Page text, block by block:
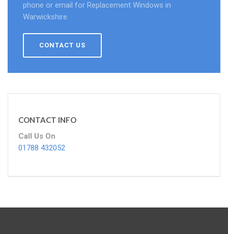
phone or email for Replacement Windows in
Warwickshire.
CONTACT US
CONTACT INFO
Call Us On
01788 432052